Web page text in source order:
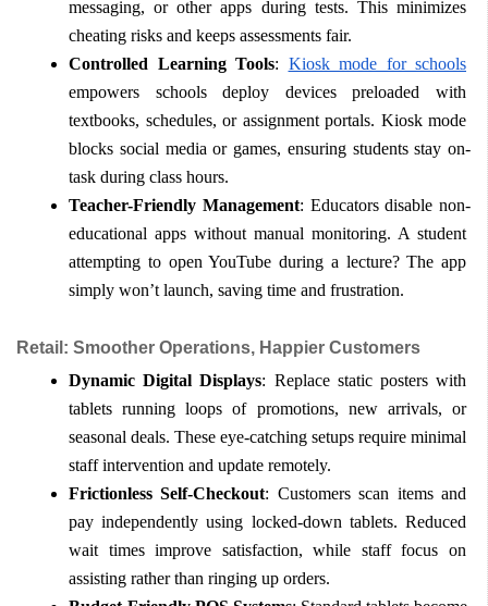
messaging, or other apps during tests. This minimizes
cheating risks and keeps assessments fair.
Controlled Learning Tools: Kiosk mode for schools
empowers schools deploy devices preloaded with
textbooks, schedules, or assignment portals. Kiosk mode
blocks social media or games, ensuring students stay on-
task during class hours.
Teacher-Friendly Management: Educators disable non-
educational apps without manual monitoring. A student
attempting to open YouTube during a lecture? The app
simply won’t launch, saving time and frustration.
Retail: Smoother Operations, Happier Customers
Dynamic Digital Displays: Replace static posters with
tablets running loops of promotions, new arrivals, or
seasonal deals. These eye-catching setups require minimal
staff intervention and update remotely.
Frictionless Self-Checkout: Customers scan items and
pay independently using locked-down tablets. Reduced
wait times improve satisfaction, while staff focus on
assisting rather than ringing up orders.